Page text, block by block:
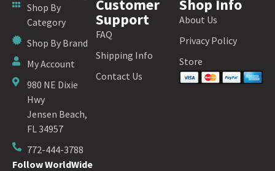
Shop By
Category
Shop By Brand
My Account
980 NE Dixie
Hwy
Jensen Beach,
FL 34957
772-444-3788
Follow WorldWide
Customer
Support
FAQ
Shipping Info
Contact Us
Shop Info
About Us
Privacy Policy
Store